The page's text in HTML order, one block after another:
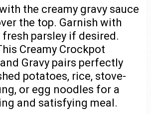
the creamy gravy sauce
the top. Garnish with
fresh parsley if desired.
Creamy Crockpot
Gravy pairs perfectly
potatoes, rice, stove-
or egg noodles for a
and satisfying meal.